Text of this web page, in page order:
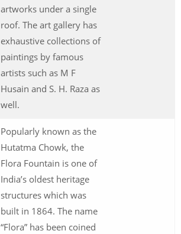
artworks under a single
roof. The art gallery has
exhaustive collections of
paintings by famous
artists such as M F
Husain and S. H. Raza as
well.
Popularly known as the
Hutatma Chowk, the
Flora Fountain is one of
India’s oldest heritage
structures which was
built in 1864. The name
“Flora” has been coined